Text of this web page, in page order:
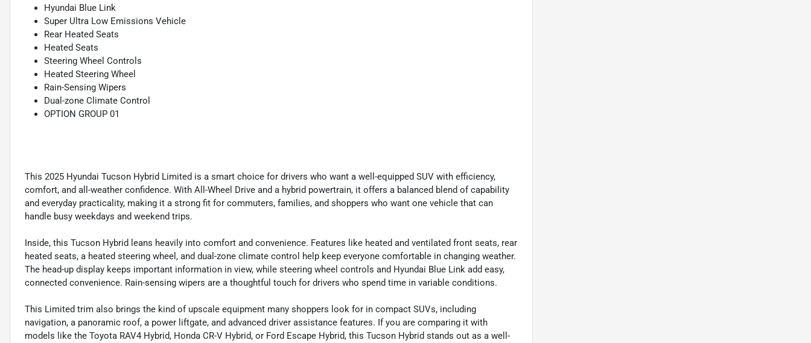
Hyundai Blue Link
Super Ultra Low Emissions Vehicle
Rear Heated Seats
Heated Seats
Steering Wheel Controls
Heated Steering Wheel
Rain-Sensing Wipers
Dual-zone Climate Control
OPTION GROUP 01
This 2025 Hyundai Tucson Hybrid Limited is a smart choice for drivers who want a well-equipped SUV with efficiency,
comfort, and all-weather confidence. With All-Wheel Drive and a hybrid powertrain, it offers a balanced blend of capability
and everyday practicality, making it a strong fit for commuters, families, and shoppers who want one vehicle that can
handle busy weekdays and weekend trips.
Inside, this Tucson Hybrid leans heavily into comfort and convenience. Features like heated and ventilated front seats, rear
heated seats, a heated steering wheel, and dual-zone climate control help keep everyone comfortable in changing weather.
The head-up display keeps important information in view, while steering wheel controls and Hyundai Blue Link add easy,
connected convenience. Rain-sensing wipers are a thoughtful touch for drivers who spend time in variable conditions.
This Limited trim also brings the kind of upscale equipment many shoppers look for in compact SUVs, including
navigation, a panoramic roof, a power liftgate, and advanced driver assistance features. If you are comparing it with
models like the Toyota RAV4 Hybrid, Honda CR-V Hybrid, or Ford Escape Hybrid, this Tucson Hybrid stands out as a well-